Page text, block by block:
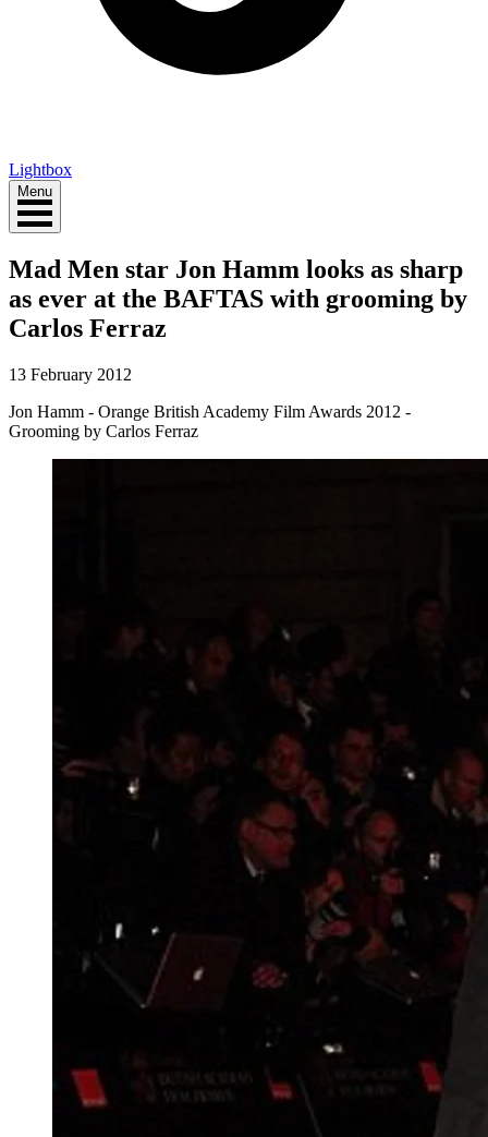
Lightbox
Menu
Mad Men star Jon Hamm looks as sharp
as ever at the BAFTAS with grooming by
Carlos Ferraz
13 February 2012
Jon Hamm - Orange British Academy Film Awards 2012 -
Grooming by Carlos Ferraz